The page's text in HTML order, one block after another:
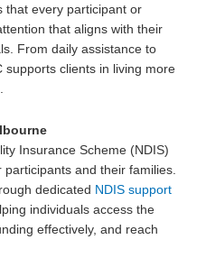
that every participant or
that aligns with their
From daily assistance to
supports clients in living more
Insurance Scheme (NDIS)
and their families.
dedicated NDIS support
individuals access the
effectively, and reach